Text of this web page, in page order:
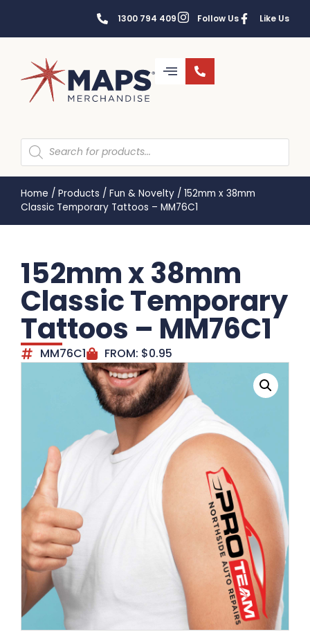
1300 794 409 Follow Us Like Us
Home / Products / Fun & Novelty / 152mm x 38mm
Classic Temporary Tattoos – MM76C1
152mm x 38mm
Classic Temporary
Tattoos – MM76C1
MM76C1 FROM: $0.95